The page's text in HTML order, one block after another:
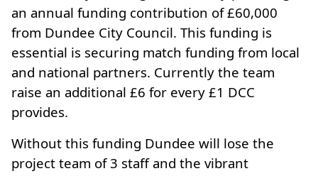
an annual funding contribution of £60,000
from Dundee City Council. This funding is
essential is securing match funding from local
and national partners. Currently the team
raise an additional £6 for every £1 DCC
provides.
Without this funding Dundee will lose the
project team of 3 staff and the vibrant